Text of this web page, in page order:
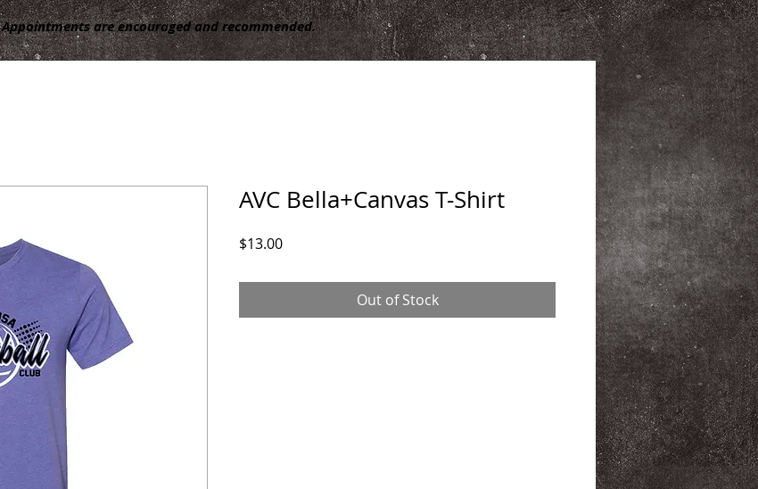
Appointments are encouraged and recommended.
AVC Bella+Canvas T-Shirt
$13.00Price
Out of Stock